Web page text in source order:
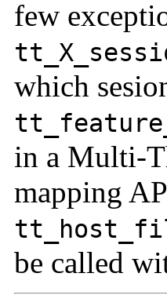
few
which
in a Multi-
mapping
be called